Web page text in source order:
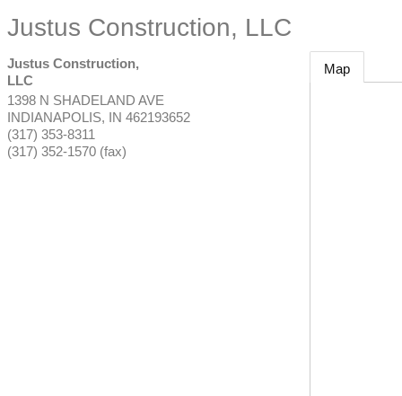
Justus Construction, LLC
Justus Construction,
LLC
1398 N SHADELAND AVE
INDIANAPOLIS, IN 462193652
(317) 353-8311
(317) 352-1570 (fax)
Map